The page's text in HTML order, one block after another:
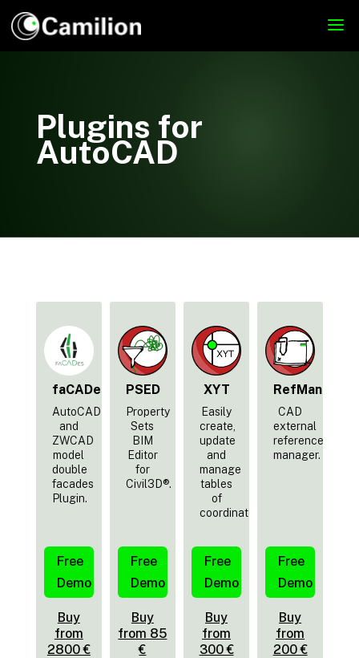
Plugins for
AutoCAD
faCADes
AutoCAD
and
ZWCAD
model
double
facades
Plugin.
Free
Demo
Buy
from
2800 €
PSED
Property
Sets
BIM
Editor
for
Civil3D®.
Free
Demo
Buy
from 85
€
XYT
Easily
create,
update
and
manage
tables
of
coordinates.
Free
Demo
Buy
from
300 €
RefMan
CAD
external
reference
manager.
Free
Demo
Buy
from
200 €